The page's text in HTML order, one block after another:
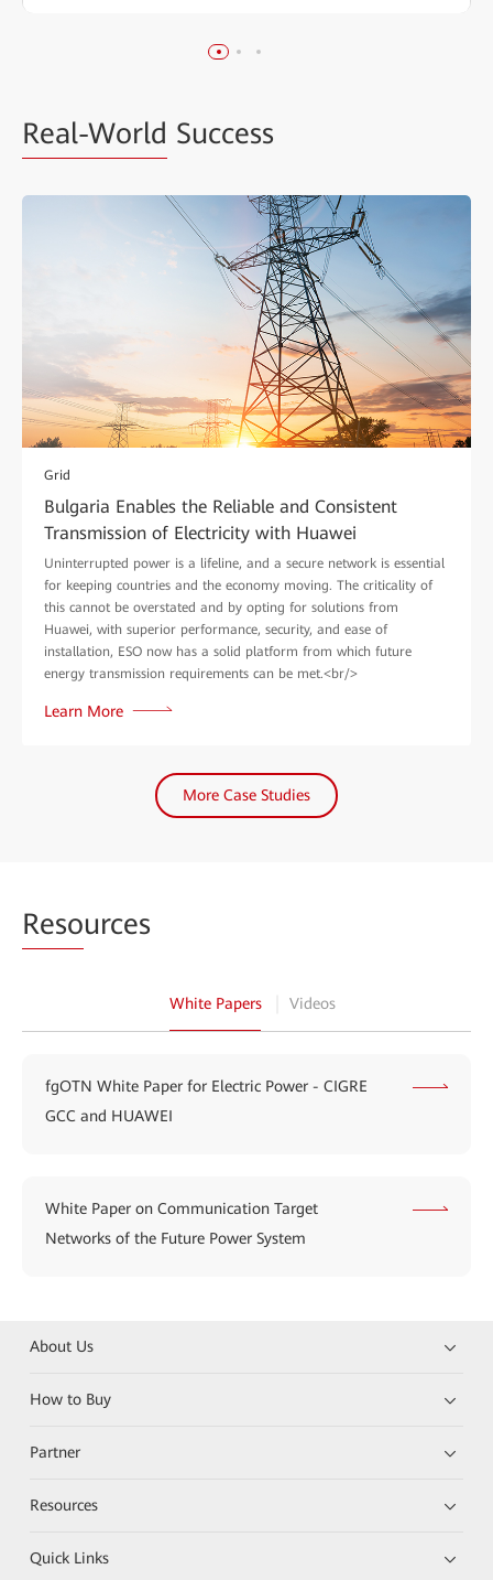
Real-World Success
Grid
Bulgaria Enables the Reliable and Consistent
Transmission of Electricity with Huawei
Uninterrupted power is a lifeline, and a secure network is essential
for keeping countries and the economy moving. The criticality of
this cannot be overstated and by opting for solutions from
Huawei, with superior performance, security, and ease of
installation, ESO now has a solid platform from which future
energy transmission requirements can be met.<br/>
Learn More
More Case Studies
Resources
White Papers Videos
fgOTN White Paper for Electric Power - CIGRE
GCC and HUAWEI
White Paper on Communication Target
Networks of the Future Power System
About Us
How to Buy
Partner
Resources
Quick Links